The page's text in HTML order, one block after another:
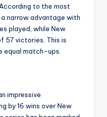
to the most
narrow advantage with
played, while New
57 victories. This is
equal match-ups.
impressive
by 16 wins over New